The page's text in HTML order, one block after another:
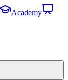
Academy